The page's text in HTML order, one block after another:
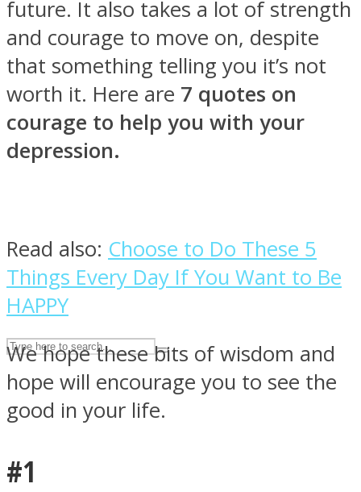
ASTROLOVEE
future. It also takes a lot of strength
and courage to move on, despite
that something telling you it’s not
worth it. Here are 7 quotes on
courage to help you with your
depression.
Read also: Choose to Do These 5
Things Every Day If You Want to Be
HAPPY
We hope these bits of wisdom and
hope will encourage you to see the
good in your life.
#1